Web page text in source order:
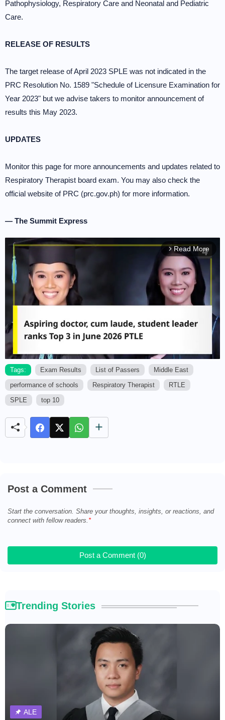
Pathophysiology, Respiratory Care and Neonatal and Pediatric
Care.
RELEASE OF RESULTS
The target release of April 2023 SPLE was not indicated in the
PRC Resolution No. 1589 "Schedule of Licensure Examination for
Year 2023" but we advise takers to monitor announcement of
results this May 2023.
UPDATES
Monitor this page for more announcements and updates related to
Respiratory Therapist board exam. You may also check the
official website of PRC (prc.gov.ph) for more information.
— The Summit Express
arrow_forward_ios Read More
M
Tags: Exam Results List of Passers
Middle East
performance of schools
Respiratory Therapist
RTLE
SPLE
top 10
Post a Comment
Start the conversation. Share your thoughts, insights, or reactions, and
connect with fellow readers.
Post a Comment (0)
Trending Stories
ALE